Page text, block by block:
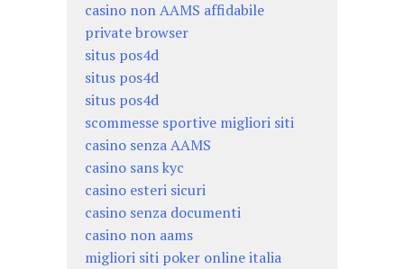
casino non AAMS affidabile
private browser
situs pos4d
situs pos4d
situs pos4d
scommesse sportive migliori siti
casino senza AAMS
casino sans kyc
casino esteri sicuri
casino senza documenti
casino non aams
migliori siti poker online italia